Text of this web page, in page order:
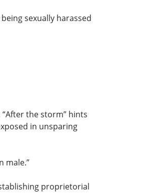
sexually harassed
the storm” hints
in unsparing
male.”
proprietorial